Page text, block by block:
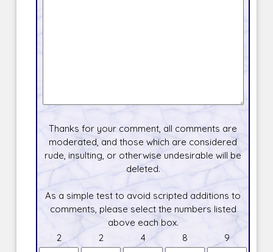
Thanks for your comment, all comments are
moderated, and those which are considered
rude, insulting, or otherwise undesirable will be
deleted.
As a simple test to avoid scripted additions to
comments, please select the numbers listed
above each box.
2
2 4 8 9